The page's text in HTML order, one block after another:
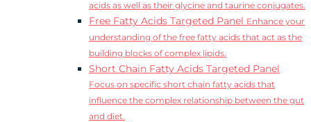
acids as well as their glycine and taurine conjugates.
Free Fatty Acids Targeted Panel Enhance your
understanding of the free fatty acids that act as the
building blocks of complex lipids.
Short Chain Fatty Acids Targeted Panel
Focus on specific short chain fatty acids that
influence the complex relationship between the gut
and diet.